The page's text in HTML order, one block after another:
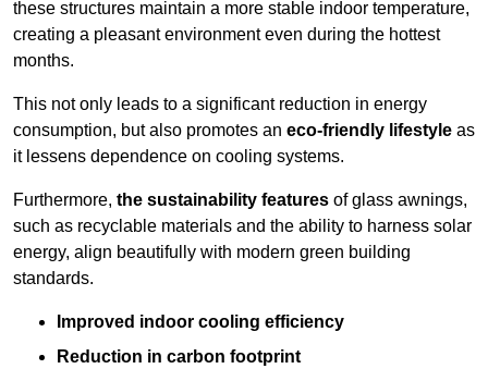
these structures maintain a more stable indoor temperature,
creating a pleasant environment even during the hottest
months.
This not only leads to a significant reduction in energy
consumption, but also promotes an eco-friendly lifestyle as
it lessens dependence on cooling systems.
Furthermore, the sustainability features of glass awnings,
such as recyclable materials and the ability to harness solar
energy, align beautifully with modern green building
standards.
Improved indoor cooling efficiency
Reduction in carbon footprint